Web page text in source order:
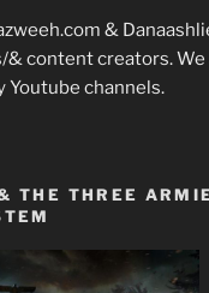
&
content creators. We
Youtube channels.
THE THREE